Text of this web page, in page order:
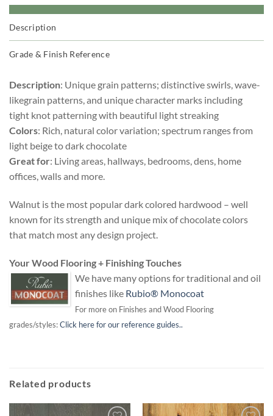
Description
Grade & Finish Reference
Description: Unique grain patterns; distinctive swirls, wave-
likegrain patterns, and unique character marks including
tight knot patterning with beautiful light streaking
Colors: Rich, natural color variation; spectrum ranges from
light beige to dark chocolate
Great for: Living areas, hallways, bedrooms, dens, home
offices, walls and more.
Walnut is the most popular dark colored hardwood – well
known for its strength and unique mix of chocolate colors
that match most any design project.
Your Wood Flooring + Finishing Touches
We have many options for traditional and oil
finishes like Rubio® Monocoat
For more on Finishes and Wood Flooring
grades/styles:Click here for our reference guides..
Related products